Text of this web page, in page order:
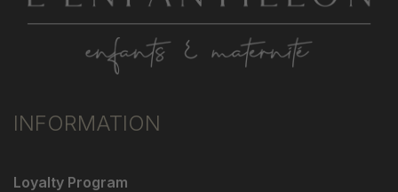
INFORMATION
Loyalty Program